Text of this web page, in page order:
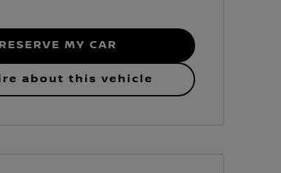
RESERVE MY CAR
about this vehicle